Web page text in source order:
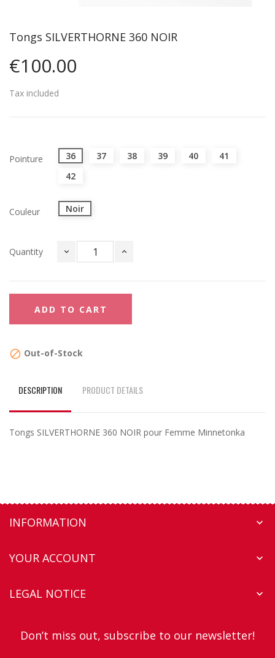
Tongs SILVERTHORNE 360 NOIR
€100.00
Tax included
Pointure 36 37 38 39 40
41
42
Couleur Noir
Quantity
ADD TO CART
 Out-of-Stock
DESCRIPTION PRODUCT DETAILS
Tongs SILVERTHORNE 360 NOIR pour Femme Minnetonka
INFORMATION 
YOUR ACCOUNT 
LEGAL NOTICE 
Don’t miss out, subscribe to our newsletter!